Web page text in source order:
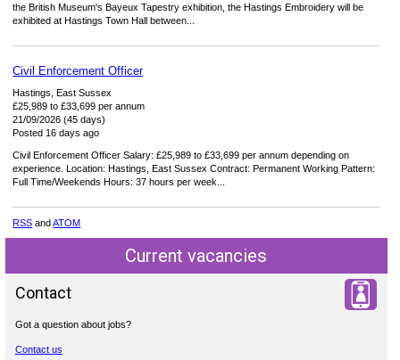
the British Museum's Bayeux Tapestry exhibition, the Hastings Embroidery will be
exhibited at Hastings Town Hall between...
Civil Enforcement Officer
Hastings, East Sussex
£25,989 to £33,699 per annum
21/09/2026 (45 days)
Posted 16 days ago
Civil Enforcement Officer Salary: £25,989 to £33,699 per annum depending on
experience. Location: Hastings, East Sussex Contract: Permanent Working Pattern:
Full Time/Weekends Hours: 37 hours per week...
RSS andATOM
Current vacancies
Contact
Got a question about jobs?
Contact us